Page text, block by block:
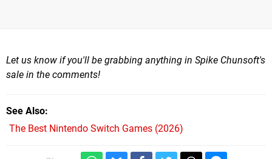
Let us know if you'll be grabbing anything in Spike Chunsoft's
sale in the comments!
See Also
The Best Nintendo Switch Games (2026)